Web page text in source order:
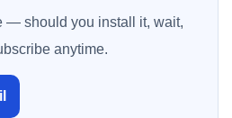
— should you install it, wait,
anytime.